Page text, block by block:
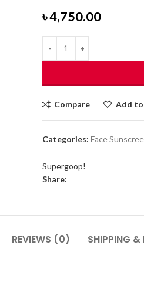
৳4,750.00
Compare Add
Categories: Face
Supergoop!
Share:
REVIEWS (0) SHIPPING &